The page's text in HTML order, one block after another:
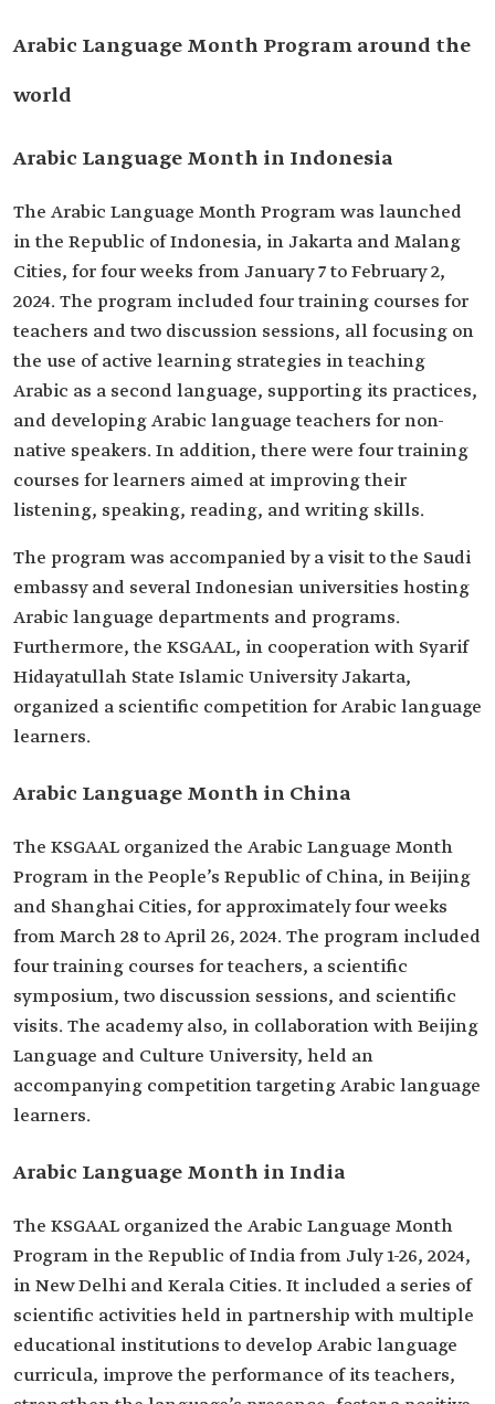
Arabic Language Month Program around the
world
Arabic Language Month in Indonesia
The Arabic Language Month Program was launched
in the Republic of Indonesia, in Jakarta and Malang
Cities, for four weeks from January 7 to February 2,
2024. The program included four training courses for
teachers and two discussion sessions, all focusing on
the use of active learning strategies in teaching
Arabic as a second language, supporting its practices,
and developing Arabic language teachers for non-
native speakers. In addition, there were four training
courses for learners aimed at improving their
listening, speaking, reading, and writing skills.
The program was accompanied by a visit to the Saudi
embassy and several Indonesian universities hosting
Arabic language departments and programs.
Furthermore, the KSGAAL, in cooperation with Syarif
Hidayatullah State Islamic University Jakarta,
organized a scientific competition for Arabic language
learners.
Arabic Language Month in China
The KSGAAL organized the Arabic Language Month
Program in the People’s Republic of China, in Beijing
and Shanghai Cities, for approximately four weeks
from March 28 to April 26, 2024. The program included
four training courses for teachers, a scientific
symposium, two discussion sessions, and scientific
visits. The academy also, in collaboration with Beijing
Language and Culture University, held an
accompanying competition targeting Arabic language
learners.
Arabic Language Month in India
The KSGAAL organized the Arabic Language Month
Program in the Republic of India from July 1-26, 2024,
in New Delhi and Kerala Cities. It included a series of
scientific activities held in partnership with multiple
educational institutions to develop Arabic language
curricula, improve the performance of its teachers,